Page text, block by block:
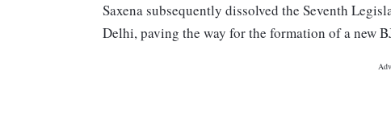
Saxena subsequently dissolved the Seventh
Delhi, paving the way for the formation of a new